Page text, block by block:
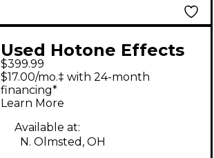
Used Hotone Effects
Ampero II Effect
Processor
$399.99
$17.00/mo.‡ with 24-month
financing*
Learn More
Available at:
N. Olmsted, OH